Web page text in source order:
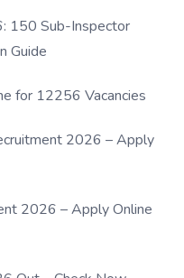
150 Sub-Inspector
Guide
for 12256 Vacancies
2026 – Apply
2026 – Apply Online